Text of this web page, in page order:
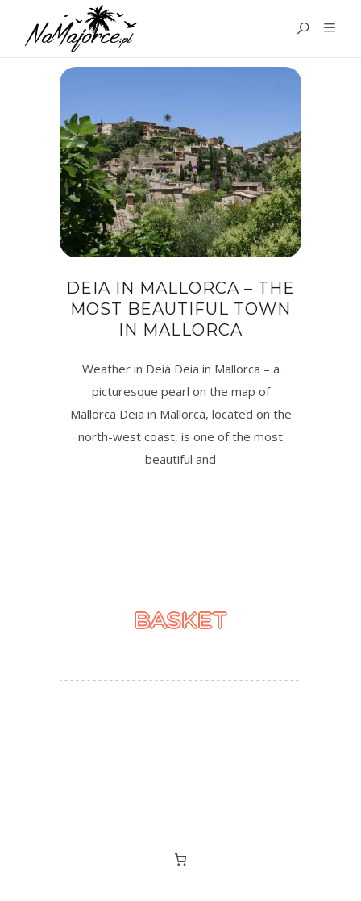
TAG:
DEIA IN MALLORCA – THE
MOST BEAUTIFUL TOWN
IN MALLORCA
Weather in Deià Deia in Mallorca – a
picturesque pearl on the map of
Mallorca Deia in Mallorca, located on the
north-west coast, is one of the most
beautiful and
BASKET